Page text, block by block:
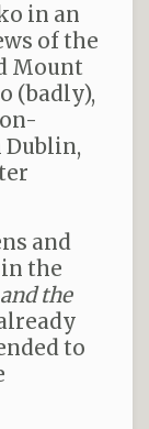
in an
of the
Mount
(badly),
and
the
the
to